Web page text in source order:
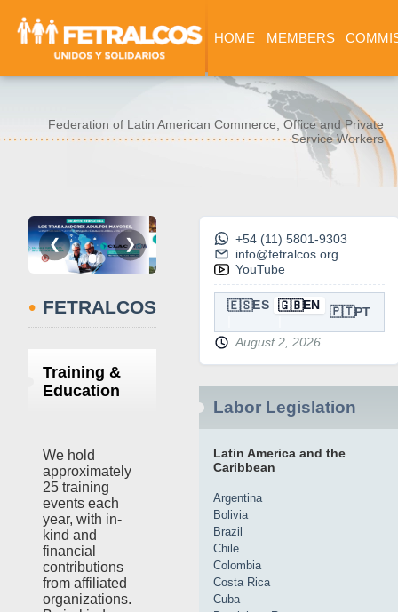
HOME MEMBERS
Federation of Latin American Commerce, Office and Private
Service Workers
❮ ❯
• FETRALCOS
Training &
Education
We hold
approximately
25 training
events each
year, with in-
kind and
financial
contributions
from affiliated
organizations.
+54 (11) 5801-9303
info@fetralcos.org
YouTube
🇪🇸ES 🇬🇧EN 🇵🇹PT
August 2, 2026
Labor Legislation
Latin America and the
Caribbean
Argentina
Bolivia
Brazil
Chile
Colombia
Costa Rica
Cuba